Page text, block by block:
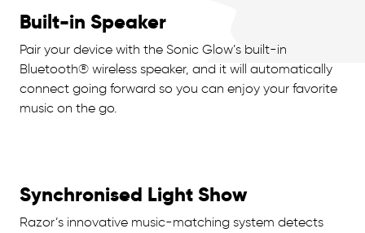
Built-in Speaker
Pair your device with the Sonic Glow’s built-in
Bluetooth® wireless speaker, and it will automatically
connect going forward so you can enjoy your favorite
music on the go.
Synchronised Light Show
Razor’s innovative music-matching system detects